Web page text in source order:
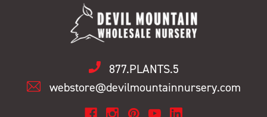
877.PLANTS.5
webstore@devilmountainnursery.com